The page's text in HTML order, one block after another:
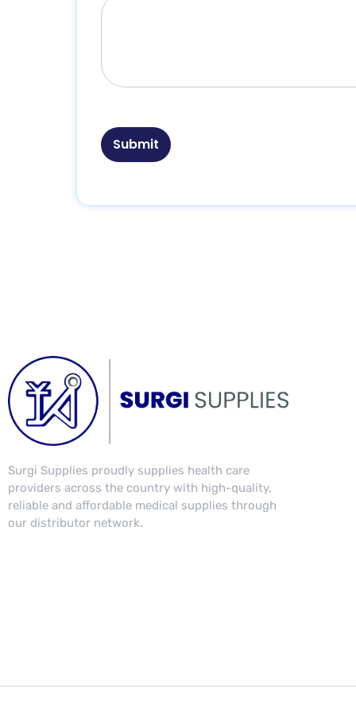
Submit
Surgi Supplies proudly supplies health care
providers across the country with high-quality,
reliable and affordable medical supplies through
our distributor network.